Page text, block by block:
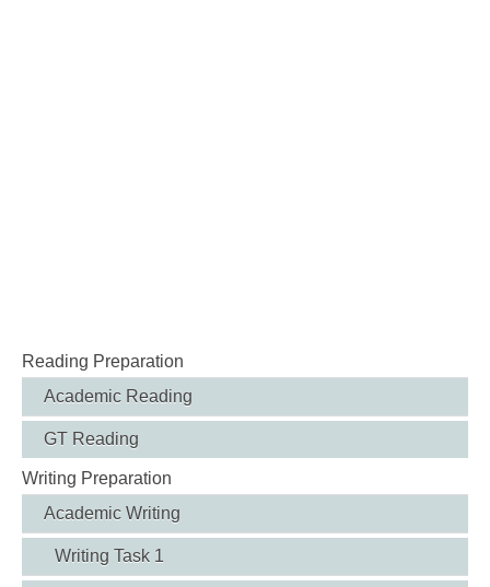
Reading Preparation
Academic Reading
GT Reading
Writing Preparation
Academic Writing
Writing Task 1